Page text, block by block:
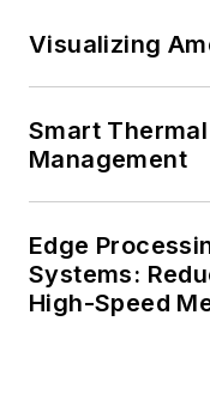
Visualizing
Smart
Management
Edge
Systems:
High-Speed